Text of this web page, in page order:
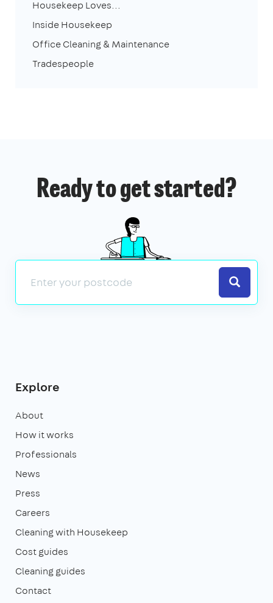
Housekeep Loves...
Inside Housekeep
Office Cleaning & Maintenance
Tradespeople
Ready to get started?
Search
Explore
About
How it works
Professionals
News
Press
Careers
Cleaning with Housekeep
Cost guides
Cleaning guides
Contact